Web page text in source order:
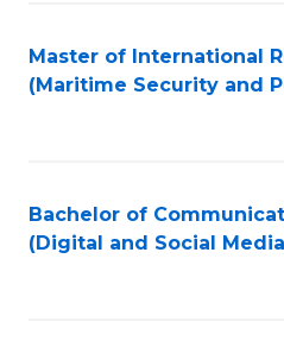
Master of International
(Maritime Security and
Bachelor of
(Digital and Social